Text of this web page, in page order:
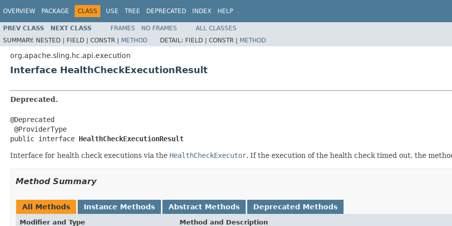
OVERVIEW PACKAGE CLASS USE TREE DEPRECATED INDEX HELP
PREV CLASS NEXT CLASS FRAMES NO FRAMES
ALL CLASSES
SUMMARY: NESTED | FIELD | CONSTR | METHOD DETAIL: FIELD | CONSTR | METHOD
org.apache.sling.hc.api.execution
Interface HealthCheckExecutionResult
Deprecated.
@Deprecated
@ProviderType
public interface HealthCheckExecutionResult
Interface for health check executions via the HealthCheckExecutor. If the execution of the health check timed out, the
Method Summary
All Methods Instance Methods Abstract Methods Deprecated Methods
Modifier and Type Method and Description